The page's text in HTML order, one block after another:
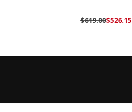
$619.00$526.15